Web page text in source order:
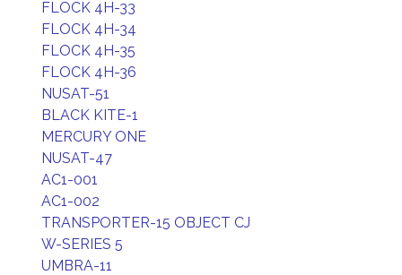
FLOCK 4H-33
FLOCK 4H-34
FLOCK 4H-35
FLOCK 4H-36
NUSAT-51
BLACK KITE-1
MERCURY ONE
NUSAT-47
AC1-001
AC1-002
TRANSPORTER-15 OBJECT CJ
W-SERIES 5
UMBRA-11